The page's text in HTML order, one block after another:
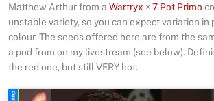
Matthew Arthur from aWartryx ×7 Pot Primo
unstable variety, so you can expect variation in
colour. The seeds offered here are from the
a pod from on my livestream (see below).
the red one, but still VERY hot.